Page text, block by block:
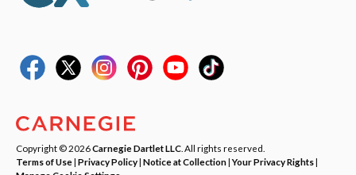
Copyright © 2026Carnegie Dartlet LLC . All rights reserved.
Terms of Use| Privacy Policy| Notice at Collection|Your Privacy Rights|